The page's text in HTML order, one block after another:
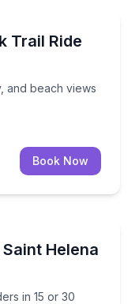
Trail Ride
and beach views
and beach
Book Now
Helena
in 15 or 30
riders in 15 or 30